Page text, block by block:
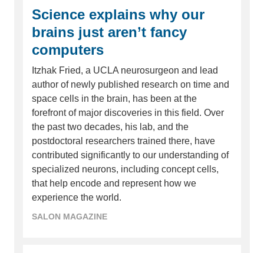
Science explains why our
brains just aren’t fancy
computers
Itzhak Fried, a UCLA neurosurgeon and lead
author of newly published research on time and
space cells in the brain, has been at the
forefront of major discoveries in this field. Over
the past two decades, his lab, and the
postdoctoral researchers trained there, have
contributed significantly to our understanding of
specialized neurons, including concept cells,
that help encode and represent how we
experience the world.
SALON MAGAZINE